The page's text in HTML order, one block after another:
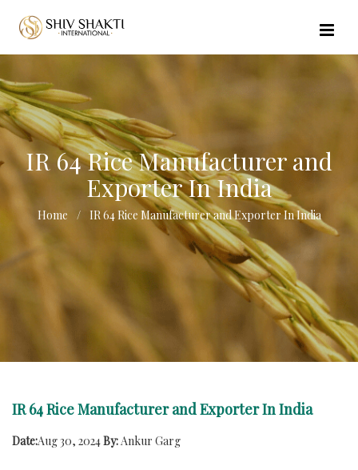
IR 64 Rice Manufacturer and
Exporter In India
Home IR 64 Rice Manufacturer and Exporter In India
IR 64 Rice Manufacturer and Exporter In India
Date:Aug 30, 2024By:Ankur Garg